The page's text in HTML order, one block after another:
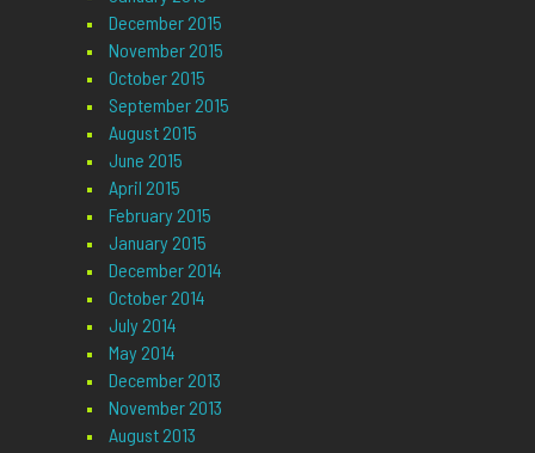
December 2015
November 2015
October 2015
September 2015
August 2015
June 2015
April 2015
February 2015
January 2015
December 2014
October 2014
July 2014
May 2014
December 2013
November 2013
August 2013